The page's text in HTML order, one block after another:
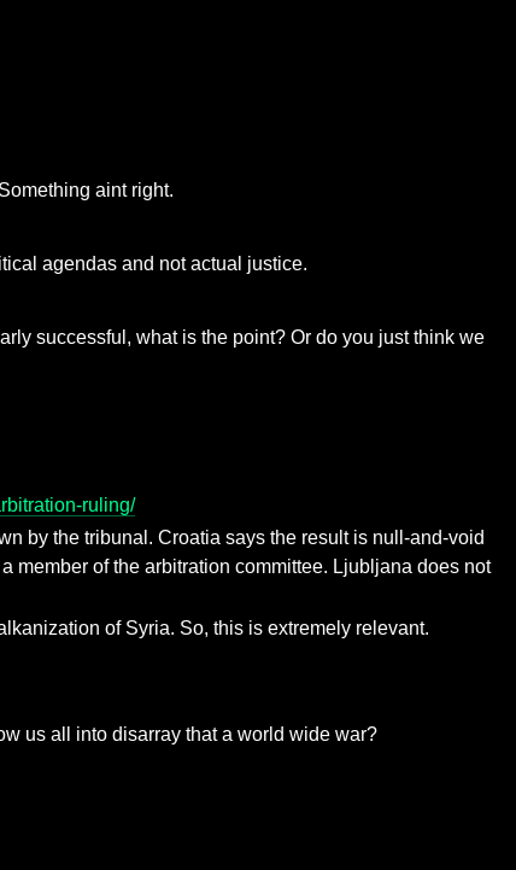
aint right.
agendas and not actual justice.
successful, what is the point? Or do you just think we
ruling/
by the tribunal. Croatia says the result is null-and-void
member of the arbitration committee. Ljubljana does not
of Syria. So, this is extremely relevant.
us all into disarray that a world wide war?